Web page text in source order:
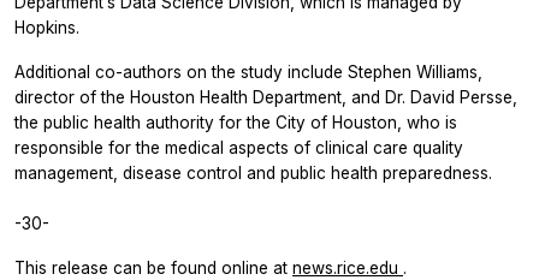
Hopkins.
Additional co-authors on the study include Stephen Williams,
director of the Houston Health Department, and Dr. David Persse,
the public health authority for the City of Houston, who is
responsible for the medical aspects of clinical care quality
management, disease control and public health preparedness.
-30-
This release can be found online at news.rice.edu .